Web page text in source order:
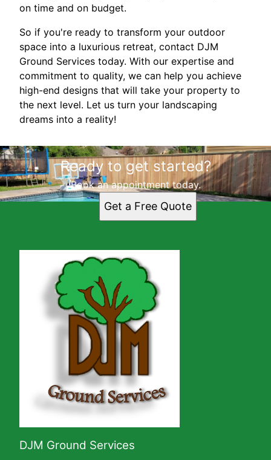
on time and on budget.
So if you're ready to transform your outdoor
space into a luxurious retreat, contact DJM
Ground Services today. With our expertise and
commitment to quality, we can help you achieve
high-end designs that will take your property to
the next level. Let us turn your landscaping
dreams into a reality!
Ready to get started?
Book an appointment today.
Get a Free Quote
DJM Ground Services